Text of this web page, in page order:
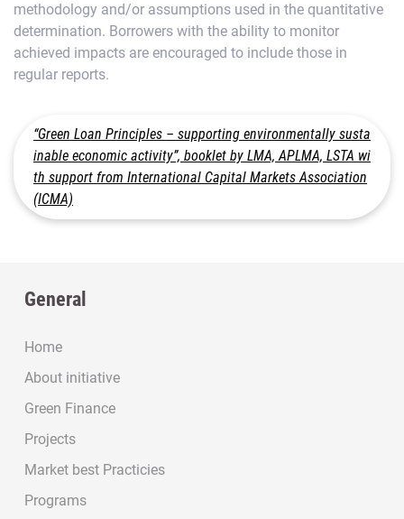
methodology and/or assumptions used in the quantitative
determination. Borrowers with the ability to monitor
achieved impacts are encouraged to include those in
regular reports.
“Green Loan Principles – supporting environmentally susta
inable economic activity”, booklet by LMA, APLMA, LSTA wi
th support from International Capital Markets Association
(ICMA)
General
Home
About initiative
Green Finance
Projects
Market best Practicies
Programs